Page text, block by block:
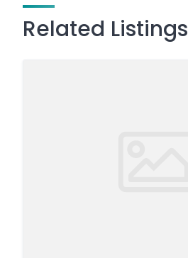
Related Listings